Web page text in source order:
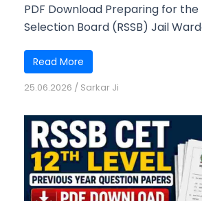
PDF Download Preparing for
Selection Board (RSSB) Jail
Read More
25.06.2026 / Sarkar Ji